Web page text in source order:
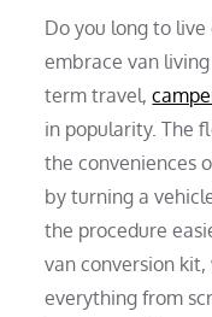
Do you long to
embrace van
term travel,
in popularity. The
the conveniences
by turning a
the procedure
van conversion
everything from